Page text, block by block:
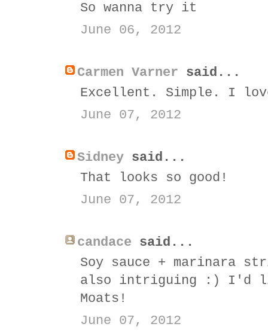
So wanna try it
June 06, 2012
Carmen Varner said...
Excellent. Simple. I
June 07, 2012
Sidney said...
That looks so good!
June 07, 2012
candace said...
Soy sauce + marinara
also intriguing :) I'd
Moats!
June 07, 2012